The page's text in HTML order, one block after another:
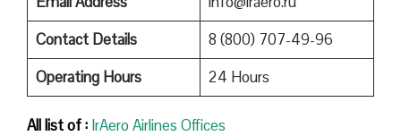
Contact Details
8 (800) 707-49-96
Operating Hours
24 Hours
All list of : IrAero Airlines Offices